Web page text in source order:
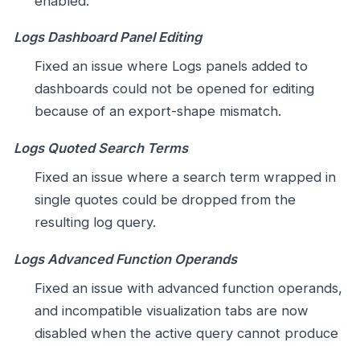
Logs Dashboard Panel Editing
Fixed an issue where Logs panels added to
dashboards could not be opened for editing
because of an export-shape mismatch.
Logs Quoted Search Terms
Fixed an issue where a search term wrapped in
single quotes could be dropped from the
resulting log query.
Logs Advanced Function Operands
Fixed an issue with advanced function operands,
and incompatible visualization tabs are now
disabled when the active query cannot produce